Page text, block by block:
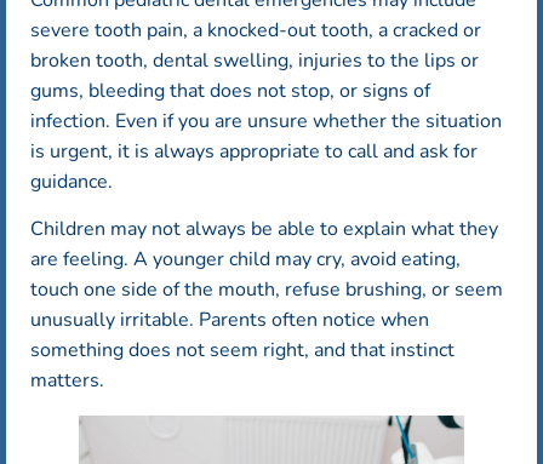
severe tooth pain, a knocked-out tooth, a cracked or
broken tooth, dental swelling, injuries to the lips or
gums, bleeding that does not stop, or signs of
infection. Even if you are unsure whether the situation
is urgent, it is always appropriate to call and ask for
guidance.
Children may not always be able to explain what they
are feeling. A younger child may cry, avoid eating,
touch one side of the mouth, refuse brushing, or seem
unusually irritable. Parents often notice when
something does not seem right, and that instinct
matters.